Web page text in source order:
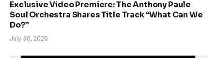
Exclusive Video Premiere: The Anthony Paule
Soul Orchestra Shares Title Track “What Can We
Do?”
July 30, 2026